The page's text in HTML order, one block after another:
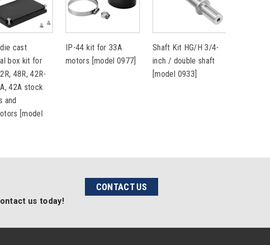
cast
box kit for
48R, 42R-
42A stock
and
[model
IP-44 kit for 33A
motors [model 0977]
Shaft Kit HG/H 3/4-
inch / double shaft
[model 0933]
us today!
CONTACT US